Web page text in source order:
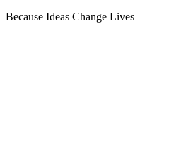
Because Ideas Change Lives